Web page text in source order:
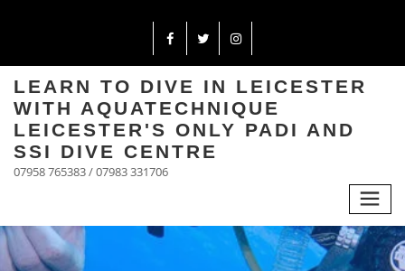
LEARN TO DIVE IN LEICESTER
WITH AQUATECHNIQUE
LEICESTER'S ONLY PADI AND
SSI DIVE CENTRE
07958 765383 / 07983 331706